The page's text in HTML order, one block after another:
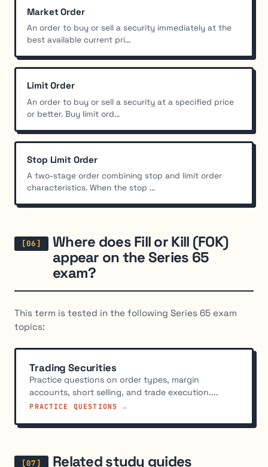
Market Order
An order to buy or sell a security immediately at the
best available current pri...
Limit Order
An order to buy or sell a security at a specified price
or better. Buy limit ord...
Stop Limit Order
A two-stage order combining stop and limit order
characteristics. When the stop ...
Where does Fill or Kill (FOK)
appear on the Series 65
exam?
This term is tested in the following Series 65 exam
topics:
Trading Securities
Practice questions on order types, margin
accounts, short selling, and trade execution....
PRACTICE QUESTIONS →
Related study guides